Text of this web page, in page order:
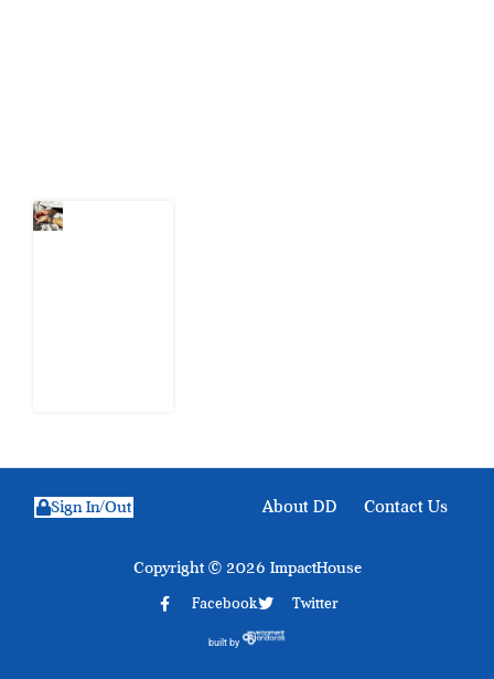
About DD Contact Us
Sign In/Out
Copyright © 2026 ImpactHouse
Facebook Twitter
built by